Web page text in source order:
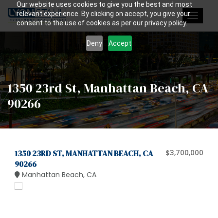
Our website uses cookies to give you the best and most
relevant experience. By clicking on accept, you give your
consent to the use of cookies as per our privacy policy.
Deny Accept
Toggle
1350 23rd St, Manhattan Beach, CA
90266
1350 23RD ST, MANHATTAN BEACH, CA
90266
Manhattan Beach, CA
$3,700,000